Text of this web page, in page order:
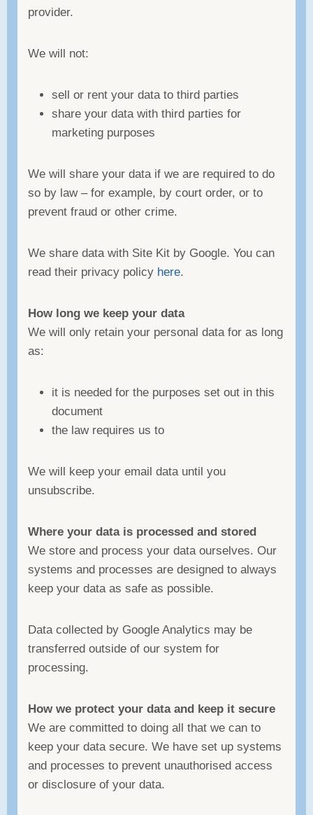
provider.
We will not:
sell or rent your data to third parties
share your data with third parties for
marketing purposes
We will share your data if we are required to do
so by law – for example, by court order, or to
prevent fraud or other crime.
We share data with Site Kit by Google. You can
read their privacy policy here.
How long we keep your data
We will only retain your personal data for as long
as:
it is needed for the purposes set out in this
document
the law requires us to
We will keep your email data until you
unsubscribe.
Where your data is processed and stored
We store and process your data ourselves. Our
systems and processes are designed to always
keep your data as safe as possible.
Data collected by Google Analytics may be
transferred outside of our system for
processing.
How we protect your data and keep it secure
We are committed to doing all that we can to
keep your data secure. We have set up systems
and processes to prevent unauthorised access
or disclosure of your data.